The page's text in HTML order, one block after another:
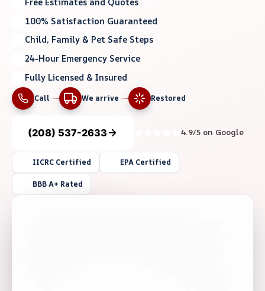
100% Satisfaction Guaranteed
Child, Family & Pet Safe Steps
24-Hour Emergency Service
Fully Licensed & Insured
Call We arrive Restored
(208) 537-2633 4.9/5 on Google
IICRC Certified EPA Certified
BBB A+ Rated